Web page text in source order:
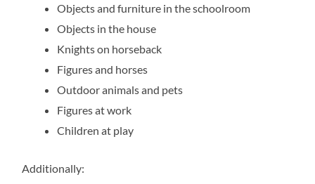
Objects and furniture in the schoolroom
Objects in the house
Knights on horseback
Figures and horses
Outdoor animals and pets
Figures at work
Children at play
Additionally: